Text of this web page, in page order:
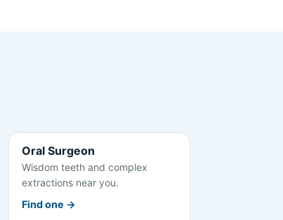
Oral Surgeon
Wisdom teeth and complex
extractions near you.
Find one →